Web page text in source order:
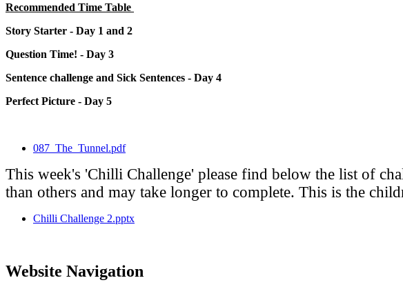
Recommended Time Table
Story Starter - Day 1 and 2
Question Time! - Day 3
Sentence challenge and Sick Sentences - Day 4
Perfect Picture - Day 5
087_The_Tunnel.pdf
This week's 'Chilli Challenge' please find below the list of
than others and may take longer to complete. This is the
Chilli Challenge 2.pptx
Website Navigation